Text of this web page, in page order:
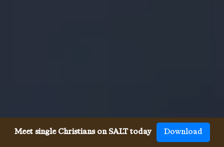
Meet single Christians on SALT today Download